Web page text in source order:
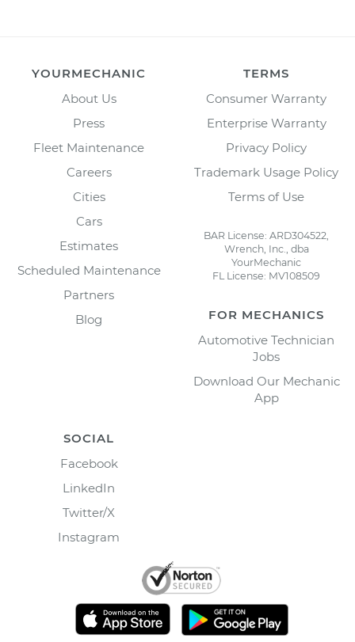
YOURMECHANIC
About Us
Press
Fleet Maintenance
Careers
Cities
Cars
Estimates
Scheduled Maintenance
Partners
Blog
TERMS
Consumer Warranty
Enterprise Warranty
Privacy Policy
Trademark Usage Policy
Terms of Use
BAR License: ARD304522,
Wrench, Inc., dba
YourMechanic
FL License: MV108509
FOR MECHANICS
Automotive Technician
Jobs
Download Our Mechanic
App
SOCIAL
Facebook
LinkedIn
Twitter/X
Instagram